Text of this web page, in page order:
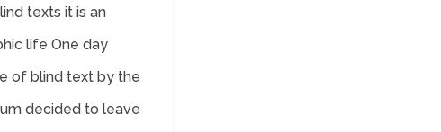
texts it is an
life One day
of blind text by the
decided to leave